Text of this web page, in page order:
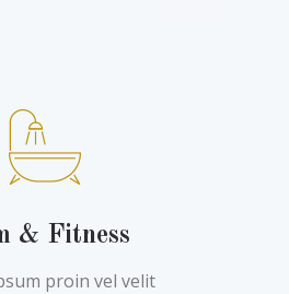
& Fitness
proin vel velit